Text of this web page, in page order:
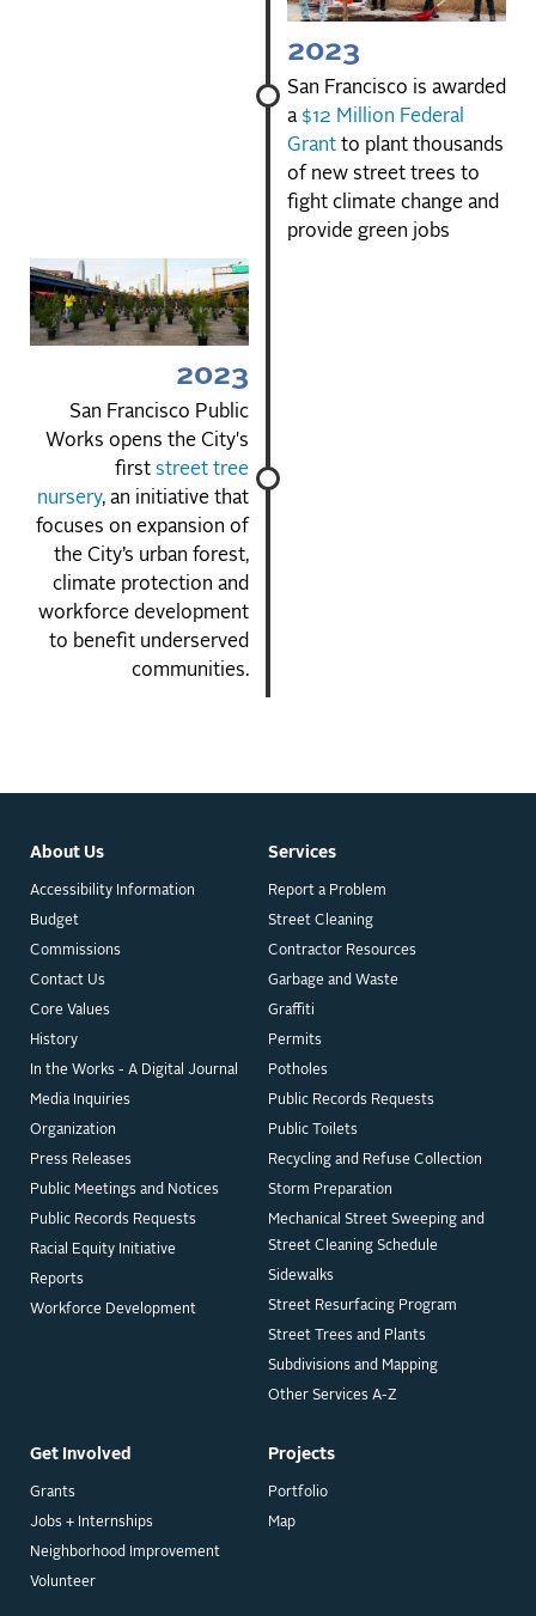
2023
San Francisco is awarded
a $12 Million Federal
Grant to plant thousands
of new street trees to
fight climate change and
provide green jobs
2023
San Francisco Public
Works opens the City's
first street tree
nursery, an initiative that
focuses on expansion of
the City’s urban forest,
climate protection and
workforce development
to benefit underserved
communities.
About Us
Accessibility Information
Budget
Commissions
Contact Us
Core Values
History
In the Works - A Digital Journal
Media Inquiries
Organization
Press Releases
Public Meetings and Notices
Public Records Requests
Racial Equity Initiative
Reports
Workforce Development
Get Involved
Grants
Jobs + Internships
Neighborhood Improvement
Volunteer
Projects
Portfolio
Map
Services
Report a Problem
Street Cleaning
Contractor Resources
Garbage and Waste
Graffiti
Permits
Potholes
Public Records Requests
Public Toilets
Recycling and Refuse Collection
Storm Preparation
Mechanical Street Sweeping and
Street Cleaning Schedule
Sidewalks
Street Resurfacing Program
Street Trees and Plants
Subdivisions and Mapping
Other Services A-Z